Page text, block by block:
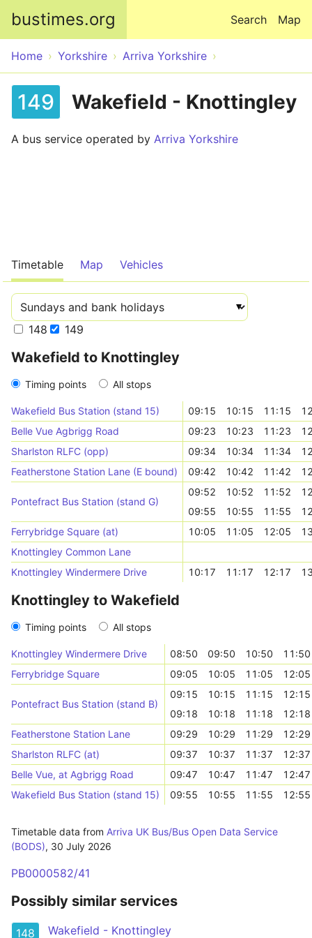
bustimes.org Map
Search
Home Yorkshire Arriva Yorkshire
149 Wakefield - Knottingley
A bus service operated by Arriva Yorkshire
Timetable Map Vehicles
148 149
Wakefield to Knottingley
Timing points All stops
Wakefield Bus Station (stand 15) 09:15 10:15 11:15
Belle Vue Agbrigg Road
09:23 10:23 11:23
Sharlston RLFC (opp)
09:34 10:34 11:34
Featherstone Station Lane (E bound)
09:42 10:42 11:42
Pontefract Bus Station (stand G)
09:52 10:52 11:52
09:55
10:55 11:55
Ferrybridge Square (at)
10:05 11:05 12:05
Knottingley Common Lane
Knottingley Windermere Drive
10:17 11:17 12:17
Knottingley to Wakefield
Timing points All stops
Knottingley Windermere Drive 08:50 09:50 10:50
11:50
Ferrybridge Square
09:05 10:05 11:05 12:05
Pontefract Bus Station (stand B)
09:15 10:15 11:15
12:15
09:18
10:18 11:18
12:18
Featherstone Station Lane
09:29 10:29 11:29
12:29
Sharlston RLFC (at)
09:37 10:37 11:37
12:37
Belle Vue, at Agbrigg Road
09:47 10:47 11:47
12:47
Wakefield Bus Station (stand 15)
09:55 10:55 11:55 12:55
Timetable data from Arriva UK Bus/Bus Open Data Service
(BODS), 30 July 2026
PB0000582/41
Possibly similar services
148 Wakefield - Knottingley